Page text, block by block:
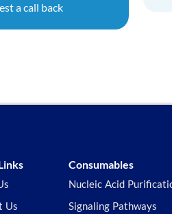
a call back
Us
Consumables
Nucleic Acid
Signaling Pathways